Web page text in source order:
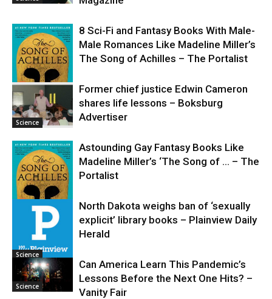
Science
8 Sci-Fi and Fantasy Books With Male-
Male Romances Like Madeline Miller’s
The Song of Achilles – The Portalist
Science
Former chief justice Edwin Cameron
shares life lessons – Boksburg
Advertiser
Astounding Gay Fantasy Books Like
Madeline Miller’s ‘The Song of … – The
Portalist
Science
North Dakota weighs ban of ‘sexually
explicit’ library books – Plainview Daily
Herald
Science
Can America Learn This Pandemic’s
Lessons Before the Next One Hits? –
Vanity Fair